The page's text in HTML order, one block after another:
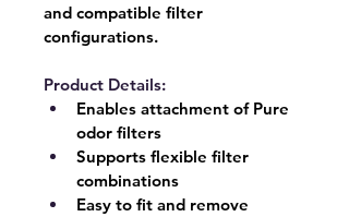
and compatible filter
configurations.
Product Details:
Enables attachment of Pure
odor filters
Supports flexible filter
combinations
Easy to fit and remove